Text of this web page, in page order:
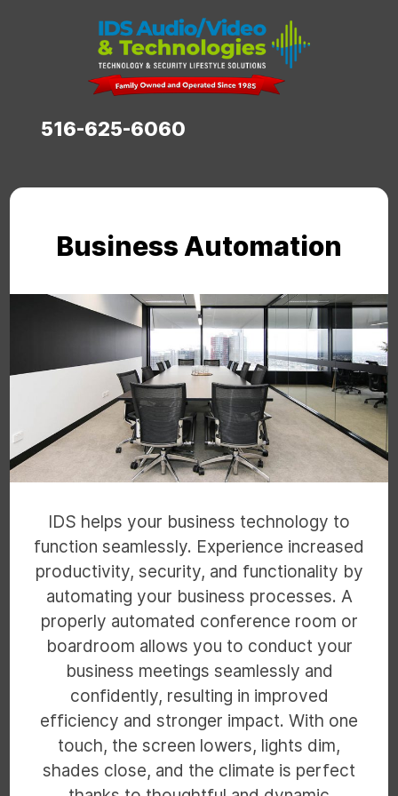
516-625-6060
Business Automation
IDS helps your business technology to
function seamlessly. Experience increased
productivity, security, and functionality by
automating your business processes. A
properly automated conference room or
boardroom allows you to conduct your
business meetings seamlessly and
confidently, resulting in improved
efficiency and stronger impact. With one
touch, the screen lowers, lights dim,
shades close, and the climate is perfect